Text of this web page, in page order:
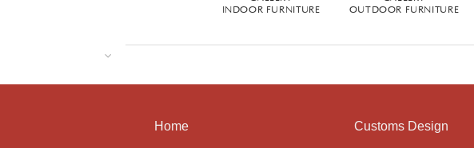
INDOOR FURNITURE OUTDOOR FURNITURE
Home Customs Design